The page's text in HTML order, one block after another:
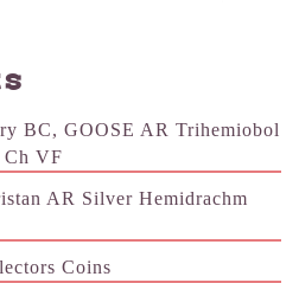
BC, GOOSE AR Trihemiobol
Ch VF
AR Silver Hemidrachm
Coins